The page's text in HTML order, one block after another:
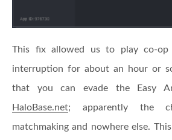
This fix allowed us to play co-
interruption for about an hour or
that you can evade the Easy
HaloBase.net; apparently the
matchmaking and nowhere else.